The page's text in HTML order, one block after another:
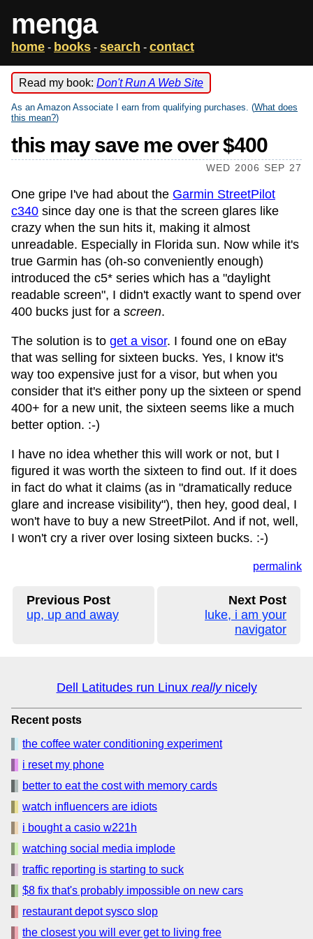
menga
home - books - search - contact
Read my book: Don't Run A Web Site
As an Amazon Associate I earn from qualifying purchases. (What does
this mean?)
this may save me over $400
WED 2006 SEP 27
One gripe I've had about the Garmin StreetPilot
c340 since day one is that the screen glares like
crazy when the sun hits it, making it almost
unreadable. Especially in Florida sun. Now while it's
true Garmin has (oh-so conveniently enough)
introduced the c5* series which has a "daylight
readable screen", I didn't exactly want to spend over
400 bucks just for a screen.
The solution is to get a visor. I found one on eBay
that was selling for sixteen bucks. Yes, I know it's
way too expensive just for a visor, but when you
consider that it's either pony up the sixteen or spend
400+ for a new unit, the sixteen seems like a much
better option. :-)
I have no idea whether this will work or not, but I
figured it was worth the sixteen to find out. If it does
in fact do what it claims (as in "dramatically reduce
glare and increase visibility"), then hey, good deal, I
won't have to buy a new StreetPilot. And if not, well,
I won't cry a river over losing sixteen bucks. :-)
permalink
Previous Post
up, up and away
Next Post
luke, i am your
navigator
Dell Latitudes run Linux reallynicely
Recent posts
the coffee water conditioning experiment
i reset my phone
better to eat the cost with memory cards
watch influencers are idiots
i bought a casio w221h
watching social media implode
traffic reporting is starting to suck
$8 fix that's probably impossible on new cars
restaurant depot sysco slop
the closest you will ever get to living free